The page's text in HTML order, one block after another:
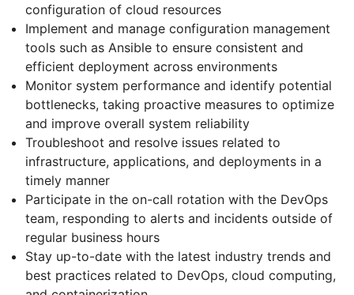
configuration of cloud resources
Implement and manage configuration management
tools such as Ansible to ensure consistent and
efficient deployment across environments
Monitor system performance and identify potential
bottlenecks, taking proactive measures to optimize
and improve overall system reliability
Troubleshoot and resolve issues related to
infrastructure, applications, and deployments in a
timely manner
Participate in the on-call rotation with the DevOps
team, responding to alerts and incidents outside of
regular business hours
Stay up-to-date with the latest industry trends and
best practices related to DevOps, cloud computing,